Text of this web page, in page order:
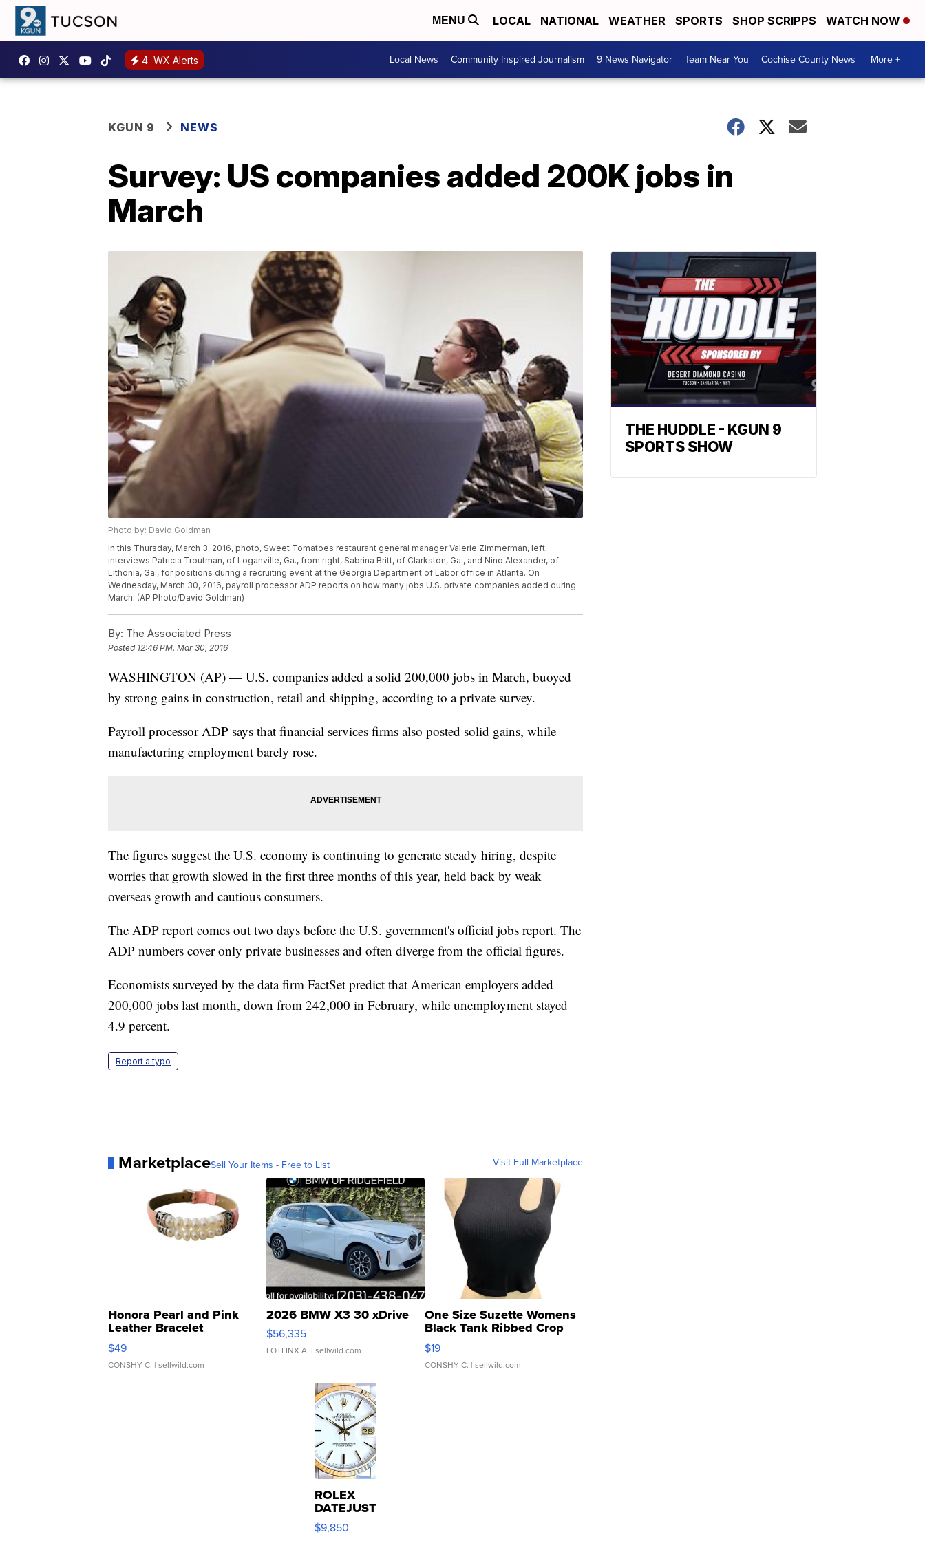
MENU LOCAL NATIONAL WEATHER SPORTS SHOP SCRIPPS WATCH NOW
4 WX Alerts Local News Community Inspired Journalism 9 News Navigator Team Near You Cochise County News More +
KGUN 9 NEWS
Survey: US companies added 200K jobs in
March
Photo by: David Goldman
In this Thursday, March 3, 2016, photo, Sweet Tomatoes restaurant general manager Valerie Zimmerman, left,
interviews Patricia Troutman, of Loganville, Ga., from right, Sabrina Britt, of Clarkston, Ga., and Nino Alexander, of
Lithonia, Ga., for positions during a recruiting event at the Georgia Department of Labor office in Atlanta. On
Wednesday, March 30, 2016, payroll processor ADP reports on how many jobs U.S. private companies added during
March. (AP Photo/David Goldman)
By: The Associated Press
Posted 12:46 PM, Mar 30, 2016
WASHINGTON (AP) — U.S. companies added a solid 200,000 jobs in March, buoyed
by strong gains in construction, retail and shipping, according to a private survey.
Payroll processor ADP says that financial services firms also posted solid gains, while
manufacturing employment barely rose.
The figures suggest the U.S. economy is continuing to generate steady hiring, despite
worries that growth slowed in the first three months of this year, held back by weak
overseas growth and cautious consumers.
The ADP report comes out two days before the U.S. government's official jobs report. The
ADP numbers cover only private businesses and often diverge from the official figures.
Economists surveyed by the data firm FactSet predict that American employers added
200,000 jobs last month, down from 242,000 in February, while unemployment stayed
4.9 percent.
Report a typo
MarketplaceSell Your Items - Free to List Visit Full Marketplace
Honora Pearl and Pink
Leather Bracelet
Adjustable Buckle Clo...
$49
CONSHY C. | sellwild.com
2026 BMW X3 30 xDrive
$56,335
LOTLINX A. | sellwild.com
One Size Suzette Womens
Black Tank Ribbed Crop
Asymmetrical ...
$19
CONSHY C. | sellwild.com
ROLEX
DATEJUST
16233
WHITE
$9,850
THE HUDDLE - KGUN 9
SPORTS SHOW